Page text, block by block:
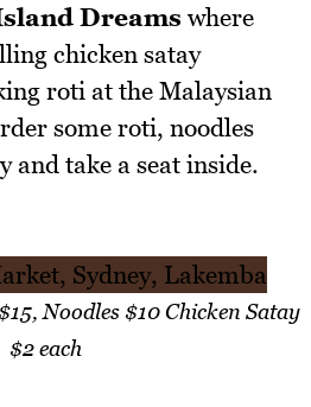
Dreams where
chicken satay
roti at the Malaysian
some roti, noodles
and take a seat inside.
Noodles $10 Chicken Satay
$2 each